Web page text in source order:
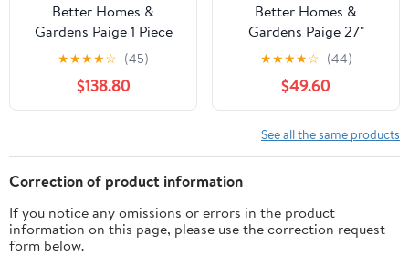
Better Homes &
Gardens Paige 1 Piece
Wicker Outdoor
Loveseat with Cushions,
White
★★★★☆ (45)
$138.80
Better Homes &
Gardens Paige 27"
Round Outdoor Tile Top
Bistro Table, White
★★★★☆ (44)
$49.60
See all the same products
Correction of product information
If you notice any omissions or errors in the product
information on this page, please use the correction request
form below.